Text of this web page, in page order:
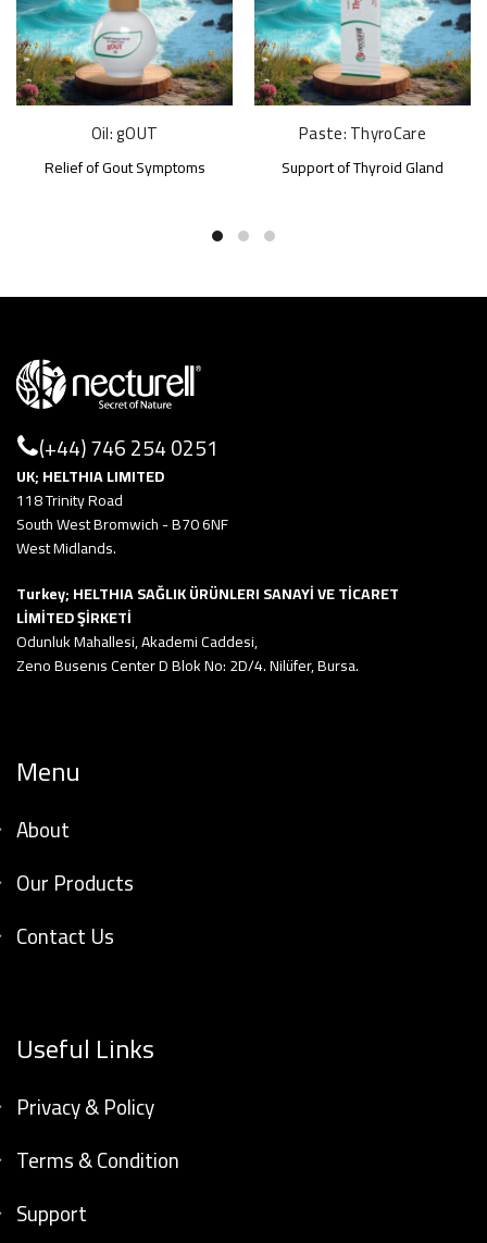
Oil: gOUT
Relief of Gout Symptoms
Paste: ThyroCare
Support of Thyroid Gland
(+44) 746 254 0251
UK; HELTHIA LIMITED
118 Trinity Road
South West Bromwich - B70 6NF
West Midlands.
Turkey; HELTHIA SAĞLIK ÜRÜNLERI SANAYİ VE TİCARET
LİMİTED ŞİRKETİ
Odunluk Mahallesi, Akademi Caddesi,
Zeno Busenıs Center D Blok No: 2D/4. Nilüfer, Bursa.
Menu
About
Our Products
Contact Us
Useful Links
Privacy & Policy
Terms & Condition
Support